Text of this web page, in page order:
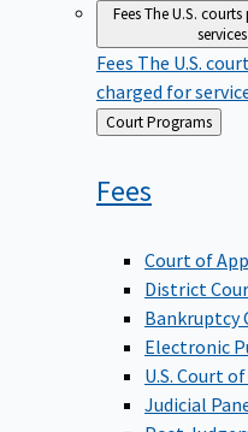
FeesThe U.S.
Fees The U.S.
charged for
Back
to
Court Programs
Fees
Court of
District
Bankruptcy
Electronic
U.S. Court
Judicial